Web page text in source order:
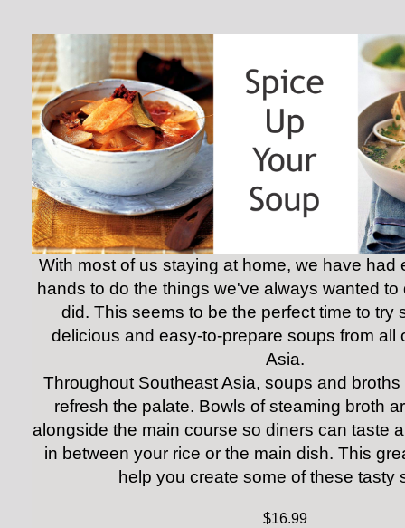
With most of us staying at home, we have had
hands to do the things we've always wanted to
did. This seems to be the perfect time to try
delicious and easy-to-prepare soups from all
Asia.
Throughout Southeast Asia, soups and
refresh the palate. Bowls of steaming broth
alongside the main course so diners can taste
in between your rice or the main dish. This
help you create some of these tasty
$16.99